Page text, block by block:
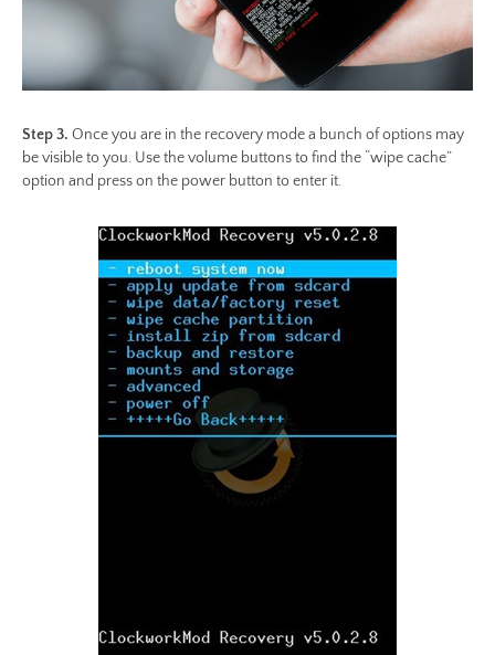
Step 3. Once you are in the recovery mode a bunch of options may
be visible to you. Use the volume buttons to find the “wipe cache”
option and press on the power button to enter it.